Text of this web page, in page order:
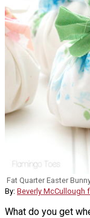
Fat Quarter Easter
By: Beverly
What do you get